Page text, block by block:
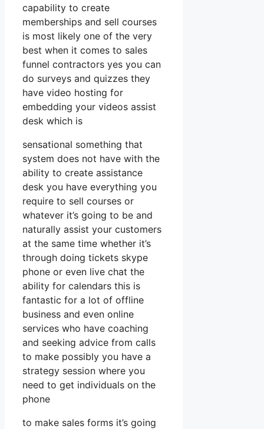
capability to create
memberships and sell courses
is most likely one of the very
best when it comes to sales
funnel contractors yes you can
do surveys and quizzes they
have video hosting for
embedding your videos assist
desk which is
sensational something that
system does not have with the
ability to create assistance
desk you have everything you
require to sell courses or
whatever it’s going to be and
naturally assist your customers
at the same time whether it’s
through doing tickets skype
phone or even live chat the
ability for calendars this is
fantastic for a lot of offline
business and even online
services who have coaching
and seeking advice from calls
to make possibly you have a
strategy session where you
need to get individuals on the
phone
to make sales forms it’s going